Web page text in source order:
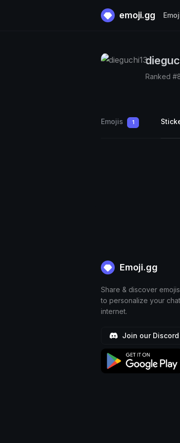
emoji.gg
Ranked
Emojis 1
Emoji.gg
Share & discover
to personalize your
internet.
Join our Discord